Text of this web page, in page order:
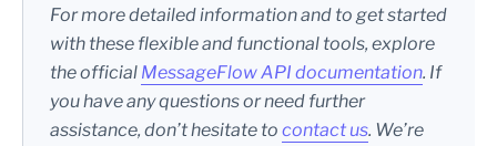
For more detailed information and to get started
with these flexible and functional tools, explore
the official MessageFlow API documentation. If
you have any questions or need further
assistance, don’t hesitate to contact us. We’re